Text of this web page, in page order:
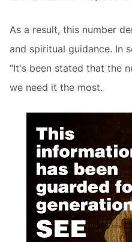
As a result, this number
and spiritual guidance. In
“It's been stated that the
we need it the most.